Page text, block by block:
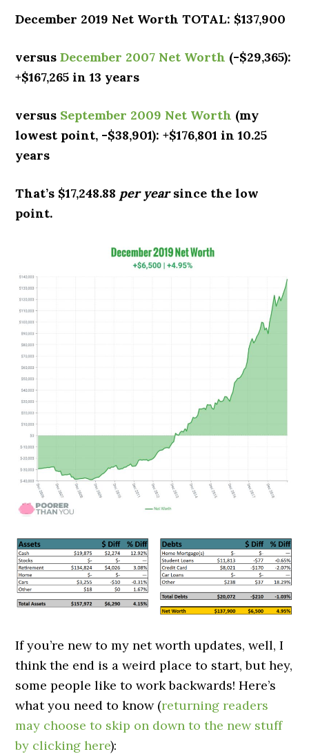
December 2019 Net Worth TOTAL: $137,900
versusDecember 2007 Net Worth (-$29,365):
+$167,265 in 13 years
versus September 2009 Net Worth (my
lowest point, -$38,901): +$176,801 in 10.25
years
That’s $17,248.88 per yearsince the low
point.
If you’re new to my net worth updates, well, I
think the end is a weird place to start, but hey,
some people like to work backwards! Here’s
what you need to know (returning readers
may choose to skip on down to the new stuff
by clicking here):